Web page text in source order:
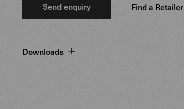
Send enquiry Find a Retailer
Downloads